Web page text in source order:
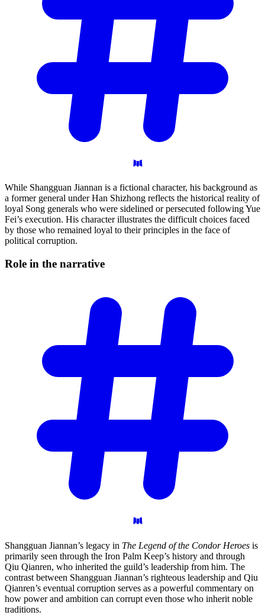
While Shangguan Jiannan is a fictional character, his background as
a former general under Han Shizhong reflects the historical reality of
loyal Song generals who were sidelined or persecuted following Yue
Fei’s execution. His character illustrates the difficult choices faced
by those who remained loyal to their principles in the face of
political corruption.
Role in the narrative
Shangguan Jiannan’s legacy in The Legend of the Condor Heroes is
primarily seen through the Iron Palm Keep’s history and through
Qiu Qianren, who inherited the guild’s leadership from him. The
contrast between Shangguan Jiannan’s righteous leadership and Qiu
Qianren’s eventual corruption serves as a powerful commentary on
how power and ambition can corrupt even those who inherit noble
traditions.